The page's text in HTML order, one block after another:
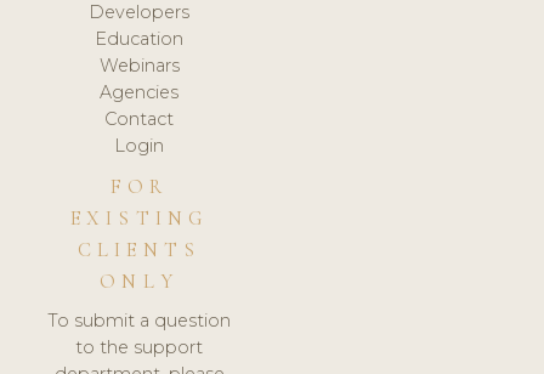
Developers
Education
Webinars
Agencies
Contact
Login
FOR
EXISTING
CLIENTS
ONLY
To submit a question
to the support